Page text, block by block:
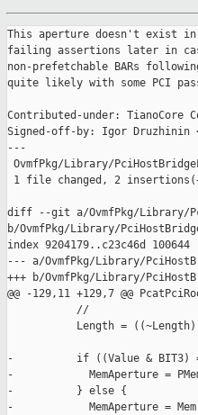
This aperture doesn't exist in
failing assertions later in
non-prefetchable BARs
quite likely with some PCI
Contributed-under: TianoCore
Signed-off-by: Igor Druzhinin
---
OvmfPkg/Library/
1 file changed, 2
diff --git a/OvmfPkg/Library/
b/OvmfPkg/Library/
index 9204179..c23c46d 100644
--- a/OvmfPkg/Library/
+++ b/OvmfPkg/Library/
@@ -129,11 +129,7 @@
           //
Length =
-          if ((Value & BIT3)
-            MemAperture =
-          } else {
-            MemAperture =